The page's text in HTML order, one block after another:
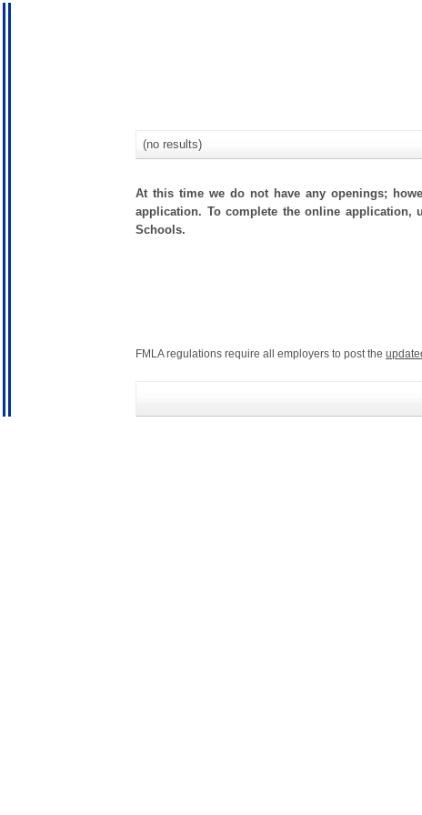
(no results)
At this time we do not have any openings;
application. To complete the online
Schools.
FMLA regulations require all employers to post the